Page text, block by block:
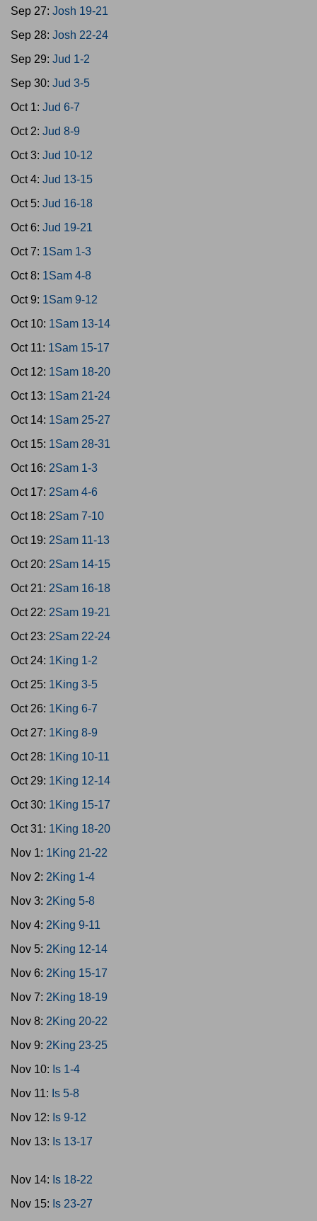
Sep 27: Josh 19-21
Sep 28: Josh 22-24
Sep 29: Jud 1-2
Sep 30: Jud 3-5
Oct 1: Jud 6-7
Oct 2: Jud 8-9
Oct 3: Jud 10-12
Oct 4: Jud 13-15
Oct 5: Jud 16-18
Oct 6: Jud 19-21
Oct 7: 1Sam 1-3
Oct 8: 1Sam 4-8
Oct 9: 1Sam 9-12
Oct 10: 1Sam 13-14
Oct 11: 1Sam 15-17
Oct 12: 1Sam 18-20
Oct 13: 1Sam 21-24
Oct 14: 1Sam 25-27
Oct 15: 1Sam 28-31
Oct 16: 2Sam 1-3
Oct 17: 2Sam 4-6
Oct 18: 2Sam 7-10
Oct 19: 2Sam 11-13
Oct 20: 2Sam 14-15
Oct 21: 2Sam 16-18
Oct 22: 2Sam 19-21
Oct 23: 2Sam 22-24
Oct 24: 1King 1-2
Oct 25: 1King 3-5
Oct 26: 1King 6-7
Oct 27: 1King 8-9
Oct 28: 1King 10-11
Oct 29: 1King 12-14
Oct 30: 1King 15-17
Oct 31: 1King 18-20
Nov 1: 1King 21-22
Nov 2: 2King 1-4
Nov 3: 2King 5-8
Nov 4: 2King 9-11
Nov 5: 2King 12-14
Nov 6: 2King 15-17
Nov 7: 2King 18-19
Nov 8: 2King 20-22
Nov 9: 2King 23-25
Nov 10: Is 1-4
Nov 11: Is 5-8
Nov 12: Is 9-12
Nov 13: Is 13-17
Nov 14: Is 18-22
Nov 15: Is 23-27